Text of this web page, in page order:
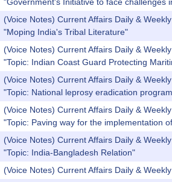
(Voice Notes) Current Affairs Daily &
"Moping India's Tribal Literature"
(Voice Notes) Current Affairs Daily &
"Topic: Indian Coast Guard Protecting
(Voice Notes) Current Affairs Daily &
"Topic: National leprosy eradication
(Voice Notes) Current Affairs Daily &
"Topic: Paving way for the implementation
(Voice Notes) Current Affairs Daily &
"Topic: India-Bangladesh Relation"
(Voice Notes) Current Affairs Daily &